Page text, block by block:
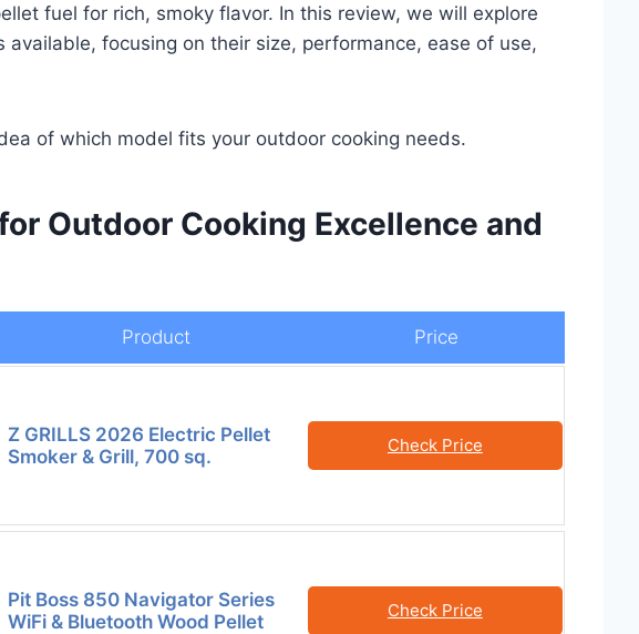
fuel for rich, smoky flavor. In this review, we will explore
focusing on their size, performance, ease of use,
of which model fits your outdoor cooking needs.
Outdoor Cooking Excellence and
Product Price
Z GRILLS 2026 Electric Pellet
Smoker & Grill, 700 sq.
Check Price
Pit Boss 850 Navigator Series
WiFi & Bluetooth Wood Pellet
Check Price